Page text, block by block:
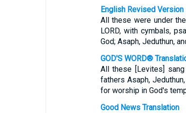
English Revised Version
All these were under
LORD, with cymbals,
God; Asaph, Jeduthun,
GOD'S WORD®
All these [Levites]
fathers Asaph,
for worship in God's
Good News Translation